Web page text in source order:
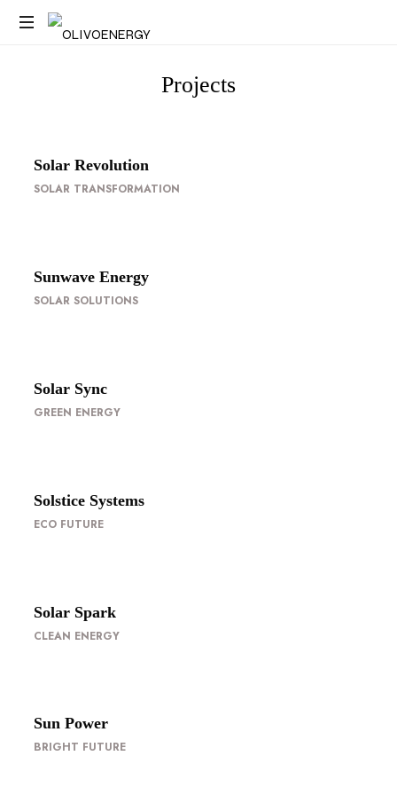
Projects
Solar Revolution
SOLAR TRANSFORMATION
Sunwave Energy
SOLAR SOLUTIONS
Solar Sync
GREEN ENERGY
Solstice Systems
ECO FUTURE
Solar Spark
CLEAN ENERGY
Sun Power
BRIGHT FUTURE